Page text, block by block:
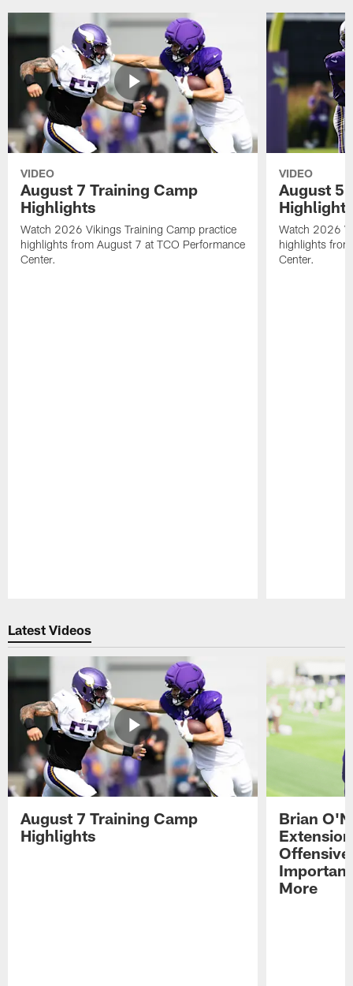
VIDEO
August 7 Training Camp
Highlights
Watch 2026 Vikings Training Camp practice
highlights from August 7 at TCO Performance
Center.
VIDEO
August 5
Highlights
Watch 2026
highlights
Center.
Latest Videos
August 7 Training Camp
Highlights
Brian
More